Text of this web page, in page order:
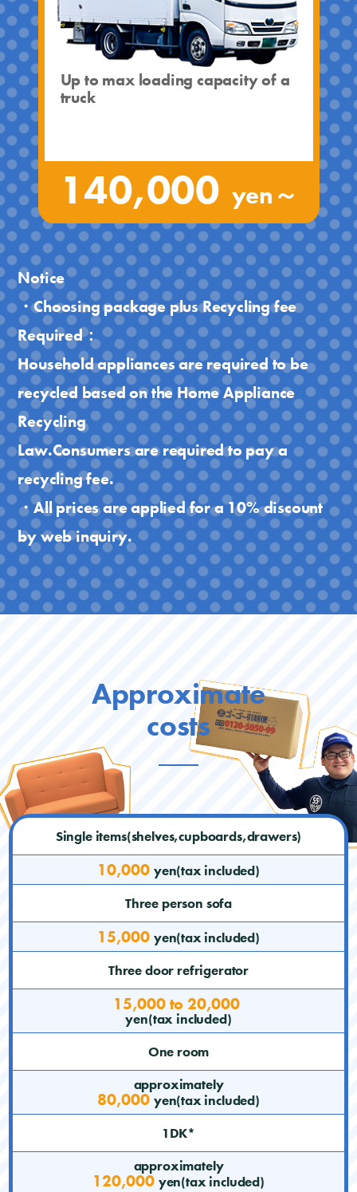
Up to max loading capacity of a
truck
140,000 yen～
Notice
・Choosing package plus Recycling fee
Required：
Household appliances are required to be
recycled based on the Home Appliance
Recycling
Law.Consumers are required to pay a
recycling fee.
・All prices are applied for a 10% discount
by web inquiry.
Approximate
costs
Single items(shelves,cupboards,drawers)
10,000 yen(tax included)
Three person sofa
15,000 yen(tax included)
Three door refrigerator
15,000 to 20,000
yen(tax included)
One room
approximately
80,000 yen(tax included)
1DK*
approximately
120,000 yen(tax included)